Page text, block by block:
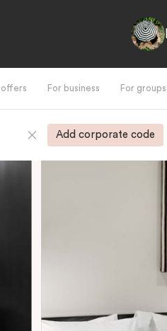
offers For business For groups
Add corporate code